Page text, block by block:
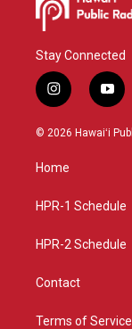
Stay Connected
i
n
s
g
a
y
o
u
© 2026 Hawaiʻi
Home
HPR-1 Schedule
HPR-2 Schedule
Contact
Terms of Service